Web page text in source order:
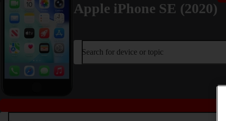
Apple iPhone SE (2020)
Search for device or topic